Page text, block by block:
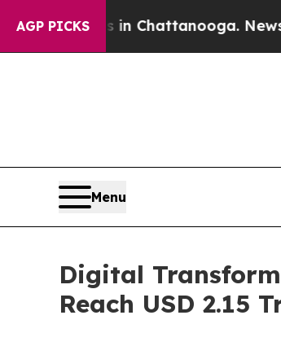
AGP PICKS
in Chattanooga. Newspaper
Menu
Digital
Reach USD 2.15